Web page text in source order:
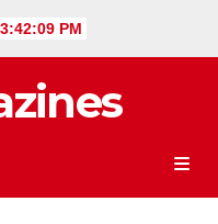
3:42:09 PM